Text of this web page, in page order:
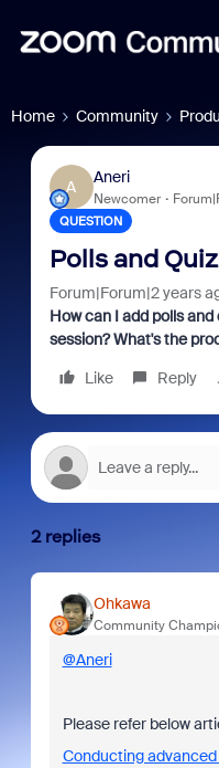
Home Community
A
Aneri
Newcomer
QUESTION
Polls and
Forum|Forum|2 years
How can I add polls
session? What's the
Like
Reply
2 replies
Ohkawa
Community
@Aneri
Please refer below
Conducting